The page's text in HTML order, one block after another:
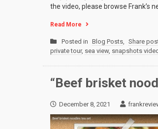
the video, please browse Frank’s
Read More
Posted in Blog Posts, Share
private tour, sea view, snapshots
“Beef brisket
December 8, 2021